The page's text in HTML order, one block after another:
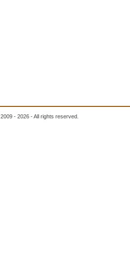
2009 - 2026 - All rights reserved.